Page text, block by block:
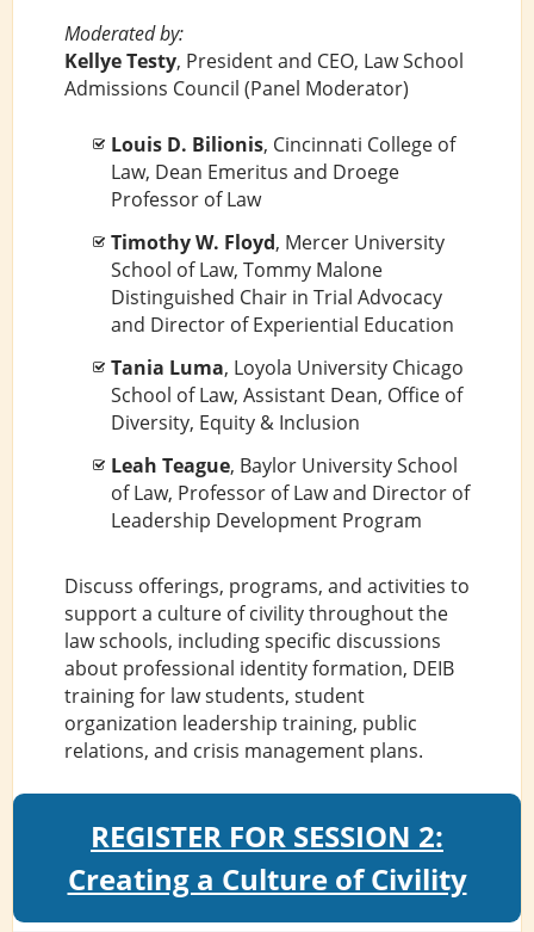
Moderated by:
Kellye Testy, President and CEO, Law School
Admissions Council (Panel Moderator)
Louis D. Bilionis, Cincinnati College of
Law, Dean Emeritus and Droege
Professor of Law
Timothy W. Floyd, Mercer University
School of Law, Tommy Malone
Distinguished Chair in Trial Advocacy
and Director of Experiential Education
Tania Luma, Loyola University Chicago
School of Law, Assistant Dean, Office of
Diversity, Equity & Inclusion
Leah Teague, Baylor University School
of Law, Professor of Law and Director of
Leadership Development Program
Discuss offerings, programs, and activities to
support a culture of civility throughout the
law schools, including specific discussions
about professional identity formation, DEIB
training for law students, student
organization leadership training, public
relations, and crisis management plans.
REGISTER FOR SESSION 2:
Creating a Culture of Civility